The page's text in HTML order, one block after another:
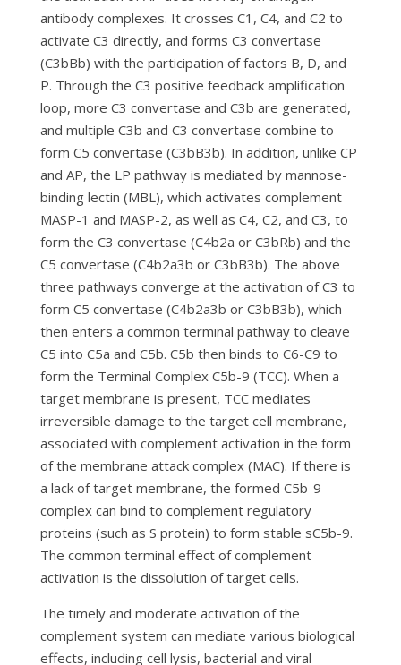
antibody complexes. It crosses C1, C4, and C2 to
activate C3 directly, and forms C3 convertase
(C3bBb) with the participation of factors B, D, and
P. Through the C3 positive feedback amplification
loop, more C3 convertase and C3b are generated,
and multiple C3b and C3 convertase combine to
form C5 convertase (C3bB3b). In addition, unlike CP
and AP, the LP pathway is mediated by mannose-
binding lectin (MBL), which activates complement
MASP-1 and MASP-2, as well as C4, C2, and C3, to
form the C3 convertase (C4b2a or C3bRb) and the
C5 convertase (C4b2a3b or C3bB3b). The above
three pathways converge at the activation of C3 to
form C5 convertase (C4b2a3b or C3bB3b), which
then enters a common terminal pathway to cleave
C5 into C5a and C5b. C5b then binds to C6-C9 to
form the Terminal Complex C5b-9 (TCC). When a
target membrane is present, TCC mediates
irreversible damage to the target cell membrane,
associated with complement activation in the form
of the membrane attack complex (MAC). If there is
a lack of target membrane, the formed C5b-9
complex can bind to complement regulatory
proteins (such as S protein) to form stable sC5b-9.
The common terminal effect of complement
activation is the dissolution of target cells.
The timely and moderate activation of the
complement system can mediate various biological
effects, including cell lysis, bacterial and viral